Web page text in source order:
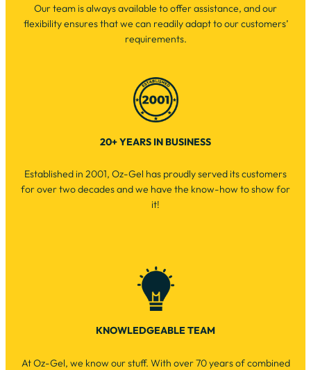
Our team is always available to offer assistance, and our
flexibility ensures that we can readily adapt to our customers’
requirements.
20+ YEARS IN BUSINESS
Established in 2001, Oz-Gel has proudly served its customers
for over two decades and we have the know-how to show for
it!
KNOWLEDGEABLE TEAM
At Oz-Gel, we know our stuff. With over 70 years of combined